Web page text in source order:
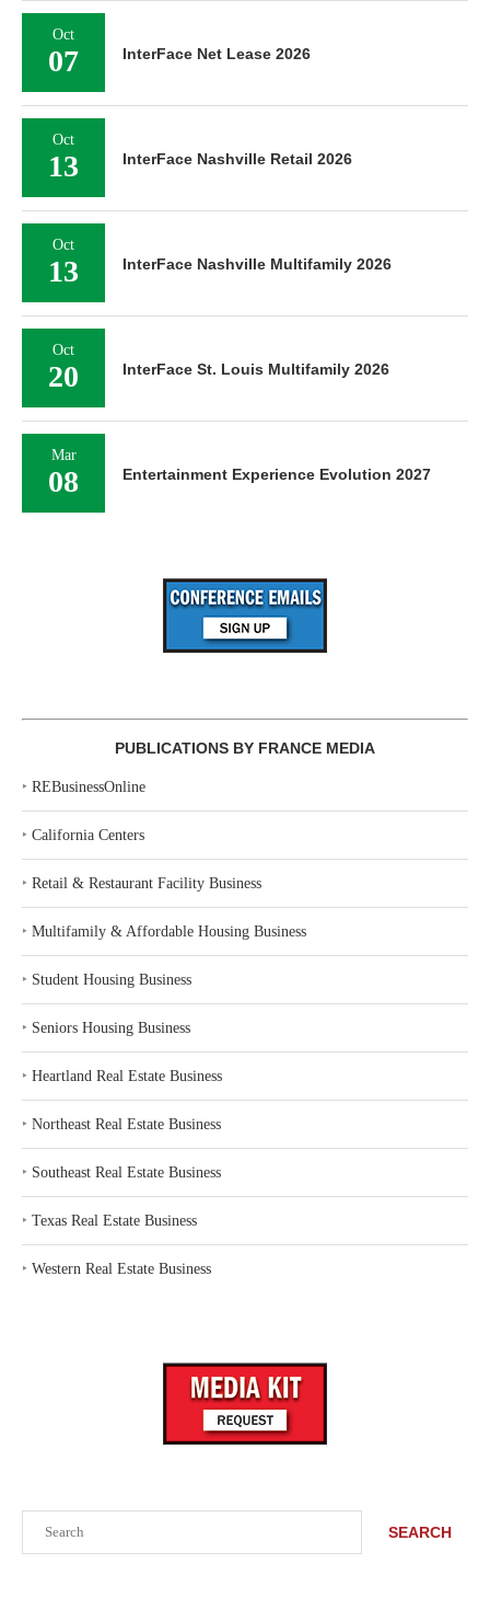
SEARCH
Oct
07 InterFace Net Lease 2026
Oct
13 InterFace Nashville Retail 2026
Oct
13 InterFace Nashville Multifamily 2026
Oct
20 InterFace St. Louis Multifamily 2026
Mar
08 Entertainment Experience Evolution 2027
PUBLICATIONS BY FRANCE MEDIA
‣ REBusinessOnline
‣ California Centers
‣ Retail & Restaurant Facility Business
‣ Multifamily & Affordable Housing Business
‣ Student Housing Business
‣ Seniors Housing Business
‣ Heartland Real Estate Business
‣ Northeast Real Estate Business
‣ Southeast Real Estate Business
‣ Texas Real Estate Business
‣ Western Real Estate Business